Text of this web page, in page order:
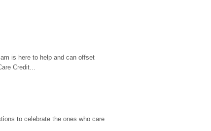
is here to help and can offset
Credit...
to celebrate the ones who care